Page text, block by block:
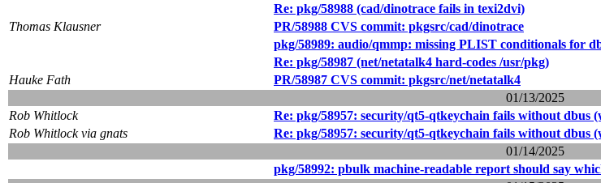
Re: pkg/58988 (cad/dinotrace fails in texi2dvi)
Thomas Klausner
PR/58988 CVS commit: pkgsrc/cad/dinotrace
pkg/58989: audio/qmmp: missing PLIST conditionals for
Re: pkg/58987 (net/netatalk4 hard-codes /usr/pkg)
Hauke Fath
PR/58987 CVS commit: pkgsrc/net/netatalk4
01/13/2025
Rob Whitlock
Re: pkg/58957: security/qt5-qtkeychain fails without dbus
Rob Whitlock via gnats
Re: pkg/58957: security/qt5-qtkeychain fails without dbus
01/14/2025
pkg/58992: pbulk machine-readable report should say